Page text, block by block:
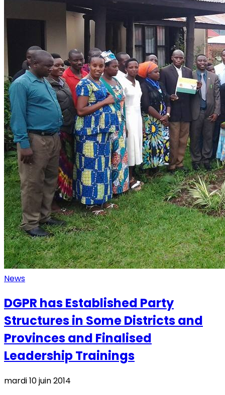
News
DGPR has Established Party
Structures in Some Districts and
Provinces and Finalised
Leadership Trainings
mardi 10 juin 2014